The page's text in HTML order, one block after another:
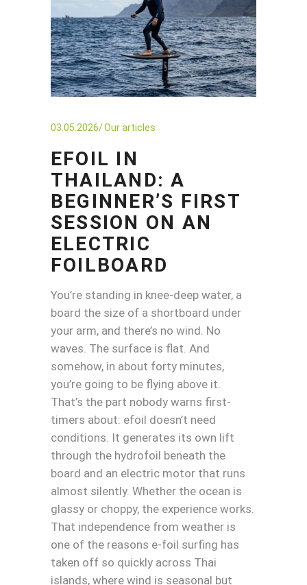
03.05.2026 Our articles
EFOIL IN
THAILAND: A
BEGINNER’S FIRST
SESSION ON AN
ELECTRIC
FOILBOARD
You’re standing in knee-deep water, a
board the size of a shortboard under
your arm, and there’s no wind. No
waves. The surface is flat. And
somehow, in about forty minutes,
you’re going to be flying above it.
That’s the part nobody warns first-
timers about: efoil doesn’t need
conditions. It generates its own lift
through the hydrofoil beneath the
board and an electric motor that runs
almost silently. Whether the ocean is
glassy or choppy, the experience works.
That independence from weather is
one of the reasons e-foil surfing has
taken off so quickly across Thai
islands, where wind is seasonal but